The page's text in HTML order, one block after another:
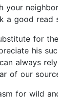
your
a good read
for
his
always
of our
for wild